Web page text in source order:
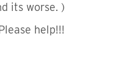
its worse. )
help!!!